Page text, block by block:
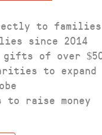
to families
since 2014
of over
to expand
to raise money